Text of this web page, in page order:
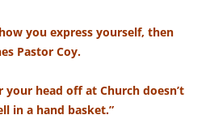
you express yourself, then
Pastor Coy.
your head off at Church doesn’t
in a hand basket.”